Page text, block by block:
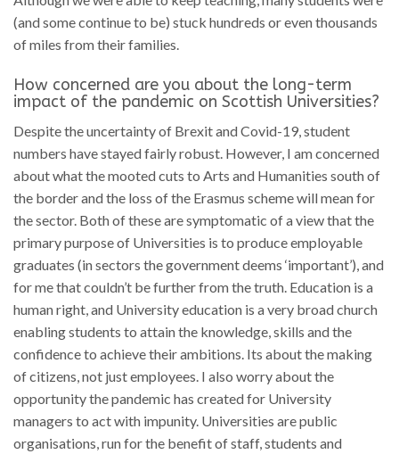
(and some continue to be) stuck hundreds or even thousands
of miles from their families.
How concerned are you about the long-term
impact of the pandemic on Scottish Universities?
Despite the uncertainty of Brexit and Covid-19, student
numbers have stayed fairly robust. However, I am concerned
about what the mooted cuts to Arts and Humanities south of
the border and the loss of the Erasmus scheme will mean for
the sector. Both of these are symptomatic of a view that the
primary purpose of Universities is to produce employable
graduates (in sectors the government deems ‘important’), and
for me that couldn’t be further from the truth. Education is a
human right, and University education is a very broad church
enabling students to attain the knowledge, skills and the
confidence to achieve their ambitions. Its about the making
of citizens, not just employees. I also worry about the
opportunity the pandemic has created for University
managers to act with impunity. Universities are public
organisations, run for the benefit of staff, students and